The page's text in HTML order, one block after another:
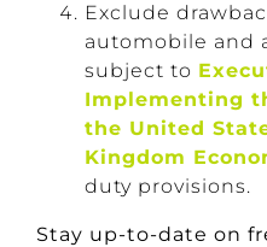
Exclude
automobile and
subject to
Implementing
the United
Kingdom
duty provisions.
Stay up-to-date on